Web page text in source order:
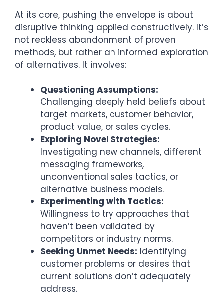
At its core, pushing the envelope is about
disruptive thinking applied constructively. It’s
not reckless abandonment of proven
methods, but rather an informed exploration
of alternatives. It involves:
Questioning Assumptions:
Challenging deeply held beliefs about
target markets, customer behavior,
product value, or sales cycles.
Exploring Novel Strategies:
Investigating new channels, different
messaging frameworks,
unconventional sales tactics, or
alternative business models.
Experimenting with Tactics:
Willingness to try approaches that
haven’t been validated by
competitors or industry norms.
Seeking Unmet Needs: Identifying
customer problems or desires that
current solutions don’t adequately
address.